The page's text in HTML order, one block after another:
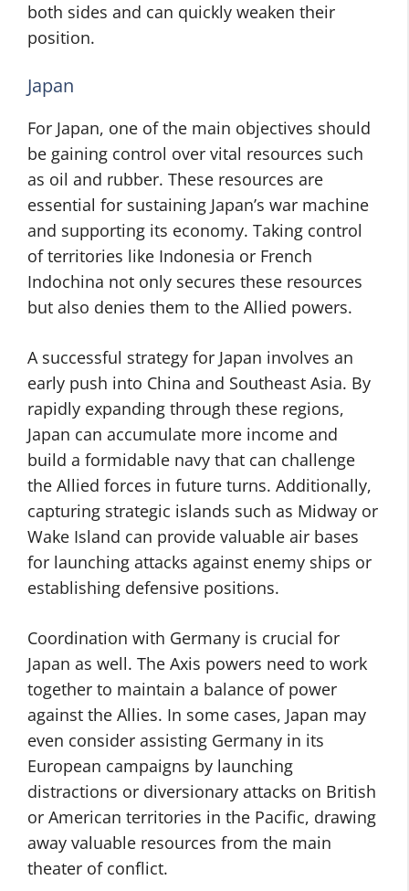
both sides and can quickly weaken their
position.
Japan
For Japan, one of the main objectives should
be gaining control over vital resources such
as oil and rubber. These resources are
essential for sustaining Japan’s war machine
and supporting its economy. Taking control
of territories like Indonesia or French
Indochina not only secures these resources
but also denies them to the Allied powers.
A successful strategy for Japan involves an
early push into China and Southeast Asia. By
rapidly expanding through these regions,
Japan can accumulate more income and
build a formidable navy that can challenge
the Allied forces in future turns. Additionally,
capturing strategic islands such as Midway or
Wake Island can provide valuable air bases
for launching attacks against enemy ships or
establishing defensive positions.
Coordination with Germany is crucial for
Japan as well. The Axis powers need to work
together to maintain a balance of power
against the Allies. In some cases, Japan may
even consider assisting Germany in its
European campaigns by launching
distractions or diversionary attacks on British
or American territories in the Pacific, drawing
away valuable resources from the main
theater of conflict.